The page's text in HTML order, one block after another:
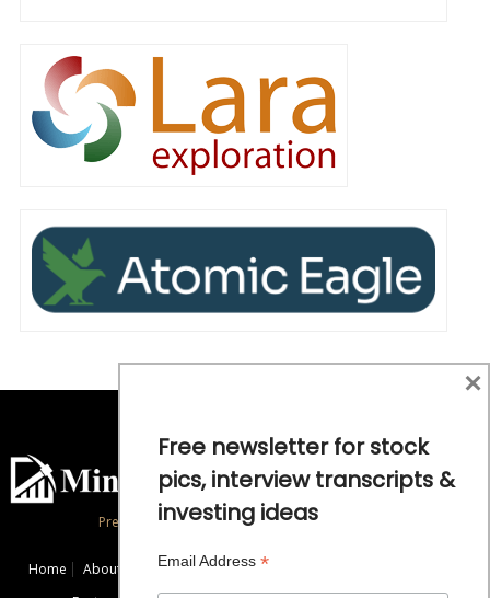
Precious Metals and Natural Resource Investing
Home About Exclusive Interviews
Free newsletter for stock
pics, interview transcripts &
investing ideas
Email Address *
×